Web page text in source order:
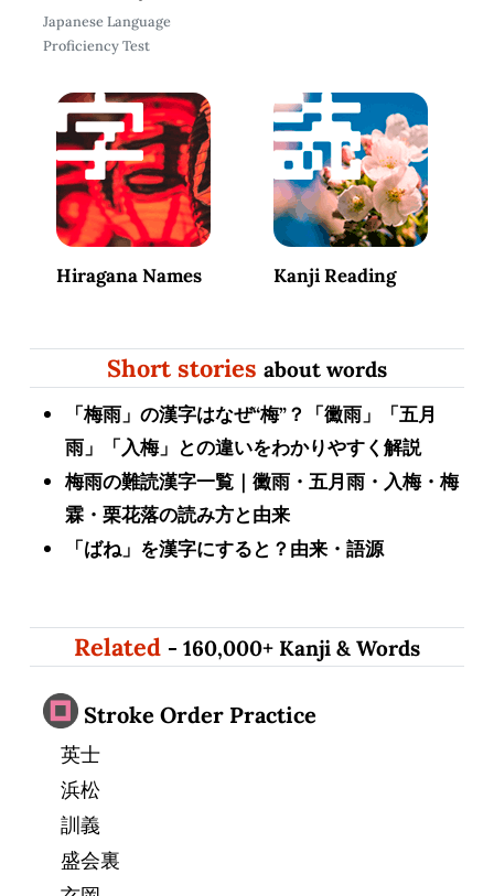
Japanese Language
Proficiency Test
Hiragana Names Kanji Reading
Short stories about words
「梅雨」の漢字はなぜ“梅”？「黴雨」「五月
雨」「入梅」との違いをわかりやすく解説
梅雨の難読漢字一覧｜黴雨・五月雨・入梅・梅
霖・栗花落の読み方と由来
「ばね」を漢字にすると？由来・語源
Related - 160,000+ Kanji & Words
Stroke Order Practice
英士
浜松
訓義
盛会裏